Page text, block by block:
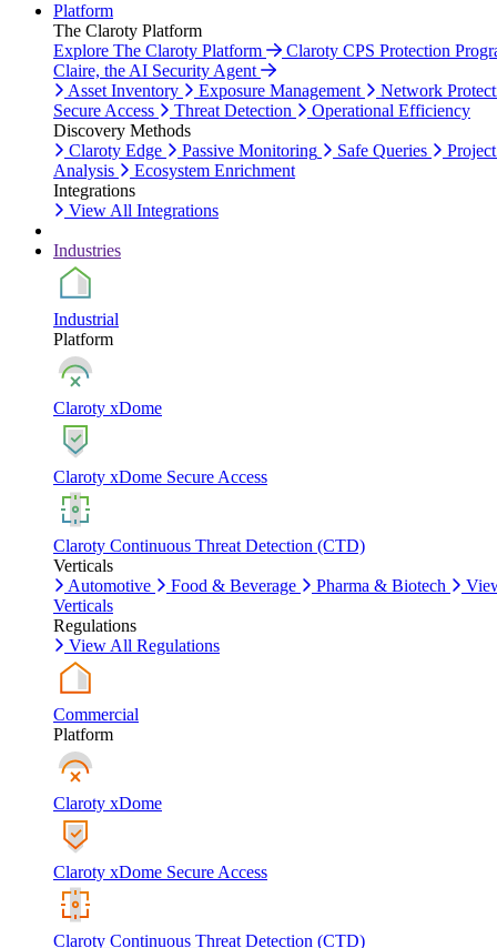
Platform
The Claroty Platform
Explore The Claroty Platform
Claroty CPS Protection
Claire, the AI Security Agent
Asset Inventory
Exposure Management
Network
Secure Access
Threat Detection
Operational Efficiency
Discovery Methods
Claroty Edge
Passive Monitoring Safe Queries
Analysis
Ecosystem Enrichment
Integrations
View All Integrations
Industries
Industrial
Platform
Claroty xDome
Claroty xDome Secure Access
Claroty Continuous Threat Detection (CTD)
Verticals
Automotive
Food & Beverage Pharma & Biotech
Verticals
Regulations
View All Regulations
Commercial
Platform
Claroty xDome
Claroty xDome Secure Access
Claroty Continuous Threat Detection (CTD)